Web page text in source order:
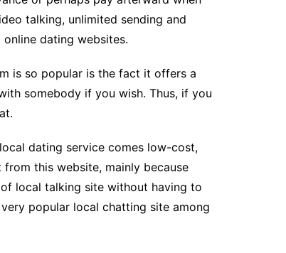
talking, unlimited sending and
dating websites.
is so popular is the fact it offers a
somebody if you wish. Thus, if you
dating service comes low-cost,
this website, mainly because
local talking site without having to
popular local chatting site among